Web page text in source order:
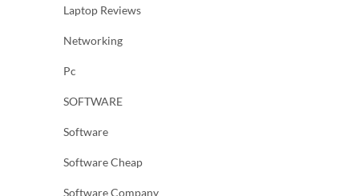
Laptop Reviews
Networking
Pc
SOFTWARE
Software
Software Cheap
Software Company